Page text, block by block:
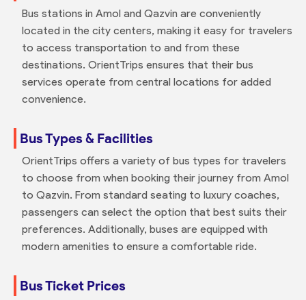
Bus stations in Amol and Qazvin are conveniently
located in the city centers, making it easy for travelers
to access transportation to and from these
destinations. OrientTrips ensures that their bus
services operate from central locations for added
convenience.
Bus Types & Facilities
OrientTrips offers a variety of bus types for travelers
to choose from when booking their journey from Amol
to Qazvin. From standard seating to luxury coaches,
passengers can select the option that best suits their
preferences. Additionally, buses are equipped with
modern amenities to ensure a comfortable ride.
Bus Ticket Prices